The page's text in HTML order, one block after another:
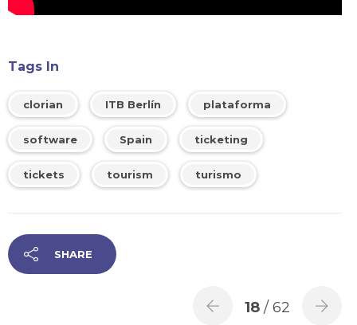
Tags In
clorian ITB Berlín plataforma
software Spain ticketing
tickets tourism turismo
SHARE
18 / 62